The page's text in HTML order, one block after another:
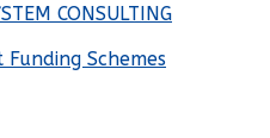
CONSULTING
Schemes